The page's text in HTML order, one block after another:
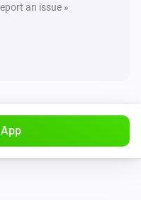
an issue »